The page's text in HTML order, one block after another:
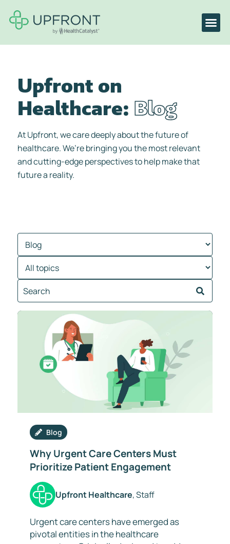
Upfront on
Healthcare: Blog
At Upfront, we care deeply about the future of
healthcare. We’re bringing you the most relevant
and cutting-edge perspectives to help make that
future a reality.
Blog
Why Urgent Care Centers Must
Prioritize Patient Engagement
Upfront Healthcare, Staff
Urgent care centers have emerged as
pivotal entities in the healthcare